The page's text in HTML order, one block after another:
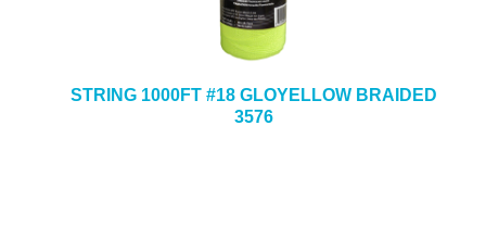
STRING 1000FT #18 GLOYELLOW BRAIDED
3576